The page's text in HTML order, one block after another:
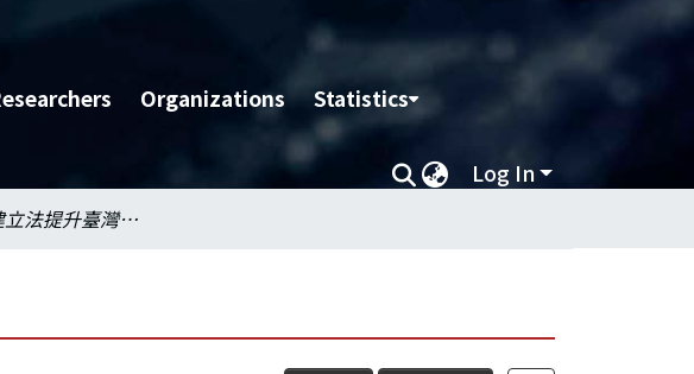
Organizations Statistics
Log In
透過共識建立法提升臺灣醫事放射職類放射治療領域之專業認同 = Promoting Professional Identity of Taiwanese Radiation Therapists By Using Consensus Methods